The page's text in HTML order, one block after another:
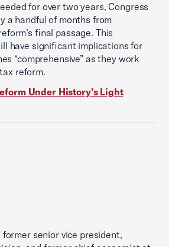
for over two years, Congress
a handful of months from
final passage. This
have significant implications for
“comprehensive” as they work
reform.
Under History’s Light
former senior vice president,